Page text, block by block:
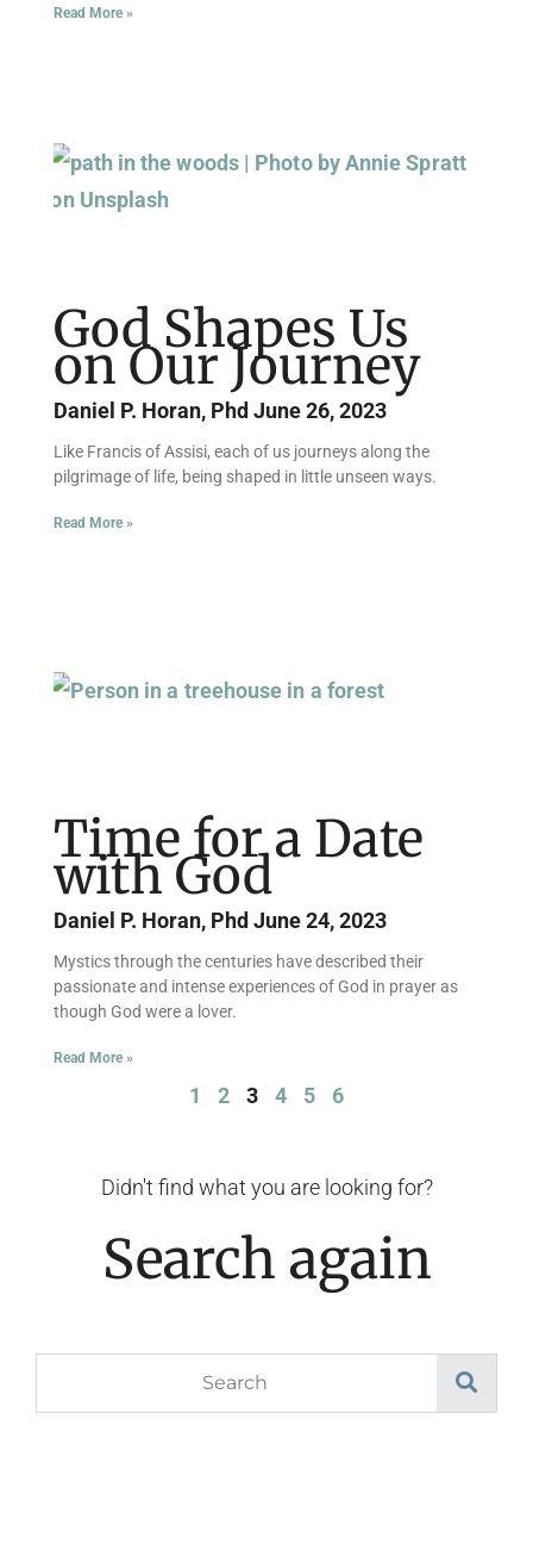
Read More »
God Shapes Us
on Our Journey
Daniel P. Horan, PhdJune 26, 2023
Like Francis of Assisi, each of us journeys along the
pilgrimage of life, being shaped in little unseen ways.
Read More »
Time for a Date
with God
Daniel P. Horan, PhdJune 24, 2023
Mystics through the centuries have described their
passionate and intense experiences of God in prayer as
though God were a lover.
Read More »
1 2 3 4 5 6
Didn't find what you are looking for?
Search again